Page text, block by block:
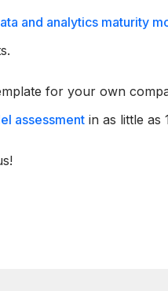
and analytics maturity
for your own
assessment in as little as